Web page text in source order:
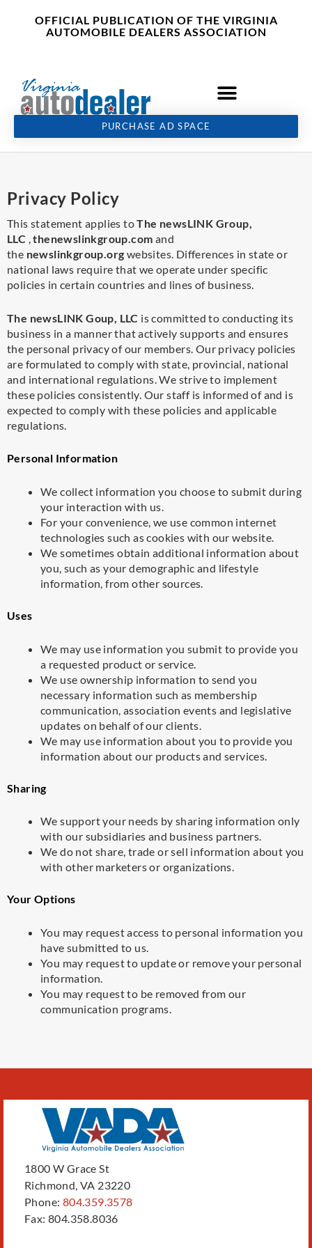
OFFICIAL PUBLICATION OF THE VIRGINIA
AUTOMOBILE DEALERS ASSOCIATION
PURCHASE AD SPACE
Privacy Policy
This statement applies toThe newsLINK Group,
LLC ,thenewslinkgroup.com and
the newslinkgroup.org websites. Differences in state or
national laws require that we operate under specific
policies in certain countries and lines of business.
The newsLINK Goup, LLC is committed to conducting its
business in a manner that actively supports and ensures
the personal privacy of our members. Our privacy policies
are formulated to comply with state, provincial, national
and international regulations. We strive to implement
these policies consistently. Our staff is informed of and is
expected to comply with these policies and applicable
regulations.
Personal Information
We collect information you choose to submit during
your interaction with us.
For your convenience, we use common internet
technologies such as cookies with our website.
We sometimes obtain additional information about
you, such as your demographic and lifestyle
information, from other sources.
Uses
We may use information you submit to provide you
a requested product or service.
We use ownership information to send you
necessary information such as membership
communication, association events and legislative
updates on behalf of our clients.
We may use information about you to provide you
information about our products and services.
Sharing
We support your needs by sharing information only
with our subsidiaries and business partners.
We do not share, trade or sell information about you
with other marketers or organizations.
Your Options
You may request access to personal information you
have submitted to us.
You may request to update or remove your personal
information.
You may request to be removed from our
communication programs.
1800 W Grace St
Richmond, VA 23220
Phone: 804.359.3578
Fax: 804.358.8036